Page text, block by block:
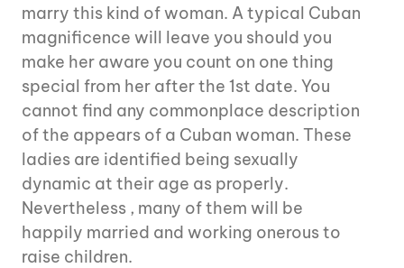
marry this kind of woman. A typical Cuban
magnificence will leave you should you
make her aware you count on one thing
special from her after the 1st date. You
cannot find any commonplace description
of the appears of a Cuban woman. These
ladies are identified being sexually
dynamic at their age as properly.
Nevertheless , many of them will be
happily married and working onerous to
raise children.